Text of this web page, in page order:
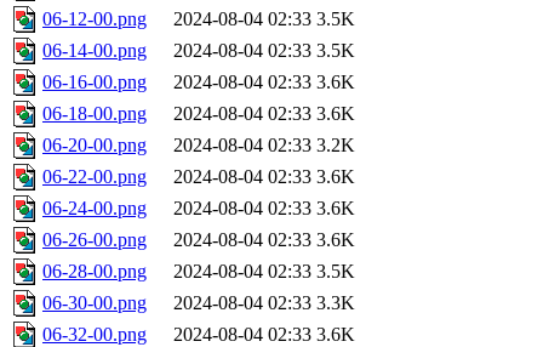
06-12-00.png
2024-08-04 02:33 3.5K
06-14-00.png
2024-08-04 02:33 3.5K
06-16-00.png
2024-08-04 02:33 3.6K
06-18-00.png
2024-08-04 02:33 3.6K
06-20-00.png
2024-08-04 02:33 3.2K
06-22-00.png
2024-08-04 02:33 3.6K
06-24-00.png
2024-08-04 02:33 3.6K
06-26-00.png
2024-08-04 02:33 3.6K
06-28-00.png
2024-08-04 02:33 3.5K
06-30-00.png
2024-08-04 02:33 3.3K
06-32-00.png
2024-08-04 02:33 3.6K